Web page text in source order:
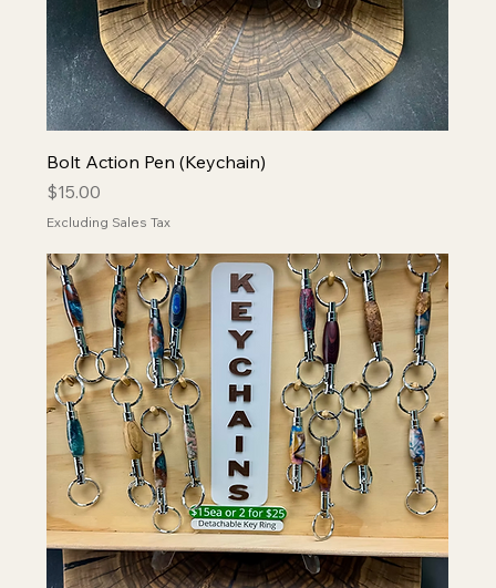
Bolt Action Pen (Keychain)
Price
$15.00
Excluding Sales Tax